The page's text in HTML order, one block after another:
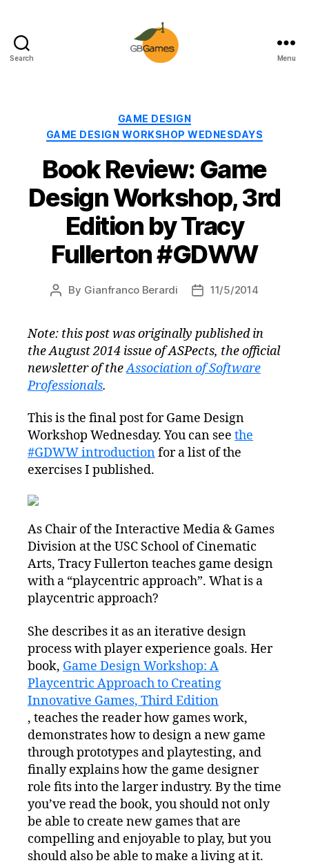
Search Menu
Categories
GAME DESIGN
GAME DESIGN WORKSHOP WEDNESDAYS
Book Review: Game
Design Workshop, 3rd
Edition by Tracy
Fullerton #GDWW
Post
By Gianfranco Berardi
Post11/5/2014
Note: this post was originally published in
the August 2014 issue of ASPects, the official
newsletter of theAssociation of Software
Professionals.
This is the final post for Game Design
Workshop Wednesday. You can see the
#GDWW introductionfor a list of the
exercises I published.
As Chair of the Interactive Media & Games
Division at the USC School of Cinematic
Arts, Tracy Fullerton teaches game design
with a “playcentric approach”. What is a
playcentric approach?
She describes it as an iterative design
process with player experience goals. Her
book, Game Design Workshop: A
Playcentric Approach to Creating
Innovative Games, Third Edition
, teaches the reader how games work,
demonstrates how to design a new game
through prototypes and playtesting, and
finally explains how the game designer
role fits into the larger industry. By the time
you’ve read the book, you should not only
be able to create new games that are
compelling and enjoyable to play, but you
should also be able to make a living at it.